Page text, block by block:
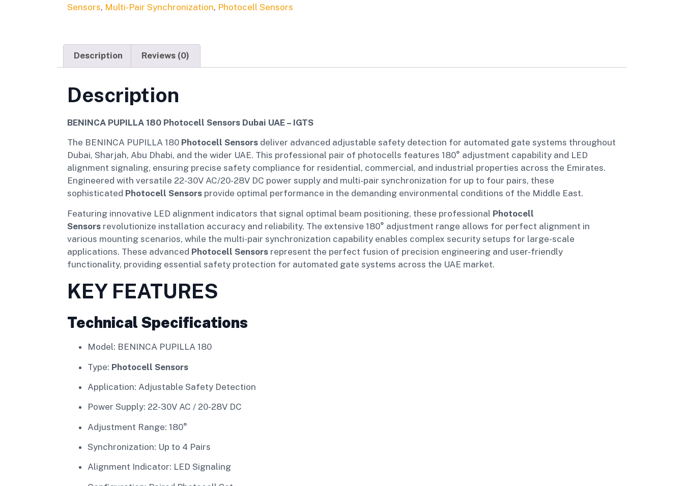
Sensors, Multi-Pair Synchronization, Photocell Sensors
Description Reviews (0)
Description
BENINCA PUPILLA 180 Photocell Sensors Dubai UAE – IGTS
The BENINCA PUPILLA 180 Photocell Sensors deliver advanced adjustable safety detection for automated gate systems throughout
Dubai, Sharjah, Abu Dhabi, and the wider UAE. This professional pair of photocells features 180° adjustment capability and LED
alignment signaling, ensuring precise safety compliance for residential, commercial, and industrial properties across the Emirates.
Engineered with versatile 22-30V AC/20-28V DC power supply and multi-pair synchronization for up to four pairs, these
sophisticated Photocell Sensors provide optimal performance in the demanding environmental conditions of the Middle East.
Featuring innovative LED alignment indicators that signal optimal beam positioning, these professional Photocell
Sensors revolutionize installation accuracy and reliability. The extensive 180° adjustment range allows for perfect alignment in
various mounting scenarios, while the multi-pair synchronization capability enables complex security setups for large-scale
applications. These advanced Photocell Sensors represent the perfect fusion of precision engineering and user-friendly
functionality, providing essential safety protection for automated gate systems across the UAE market.
KEY FEATURES
Technical Specifications
Model: BENINCA PUPILLA 180
Type: Photocell Sensors
Application: Adjustable Safety Detection
Power Supply: 22-30V AC / 20-28V DC
Adjustment Range: 180°
Synchronization: Up to 4 Pairs
Alignment Indicator: LED Signaling